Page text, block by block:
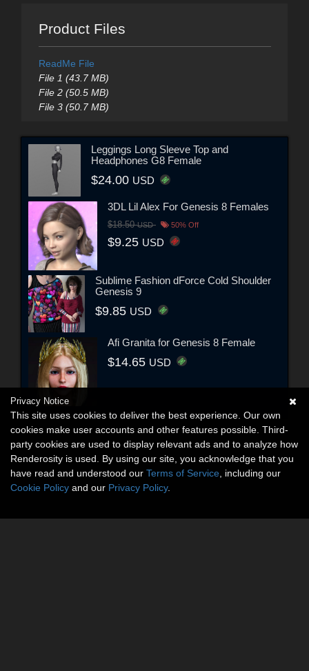
Product Files
ReadMe File
File 1 (43.7 MB)
File 2 (50.5 MB)
File 3 (50.7 MB)
Leggings Long Sleeve Top and
Headphones G8 Female
$24.00 USD
3DL Lil Alex For Genesis 8 Females
$18.50USD 50% Off
$9.25 USD
Sublime Fashion dForce Cold Shoulder
Genesis 9
$9.85 USD
Afi Granita for Genesis 8 Female
$14.65 USD
Privacy Notice
This site uses cookies to deliver the best experience. Our own
cookies make user accounts and other features possible. Third-
party cookies are used to display relevant ads and to analyze how
Renderosity is used. By using our site, you acknowledge that you
have read and understood our Terms of Service , including our
Cookie Policy and our Privacy Policy.